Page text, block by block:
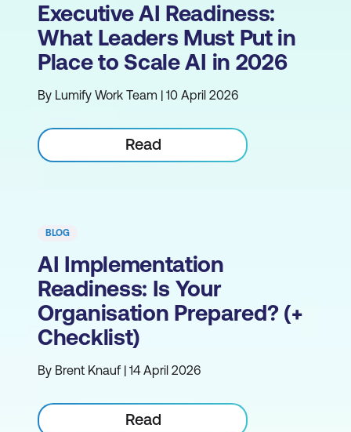
Executive AI Readiness:
What Leaders Must Put in
Place to Scale AI in 2026
By Lumify Work Team | 10 April 2026
Read
BLOG
AI Implementation
Readiness: Is Your
Organisation Prepared? (+
Checklist)
By Brent Knauf | 14 April 2026
Read